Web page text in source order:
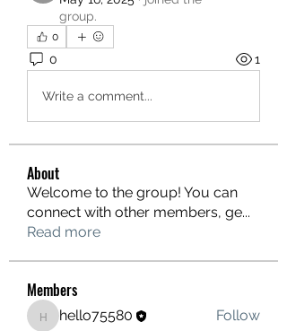
group.
0
0 1
Write a comment...
About
Welcome to the group! You can
connect with other members, ge...
Read more
Members
hello75580
hello75580
Follow